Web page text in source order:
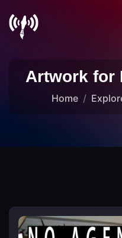
Artwork for
Home